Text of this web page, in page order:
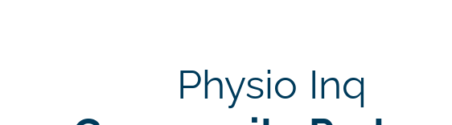
Physio Inq